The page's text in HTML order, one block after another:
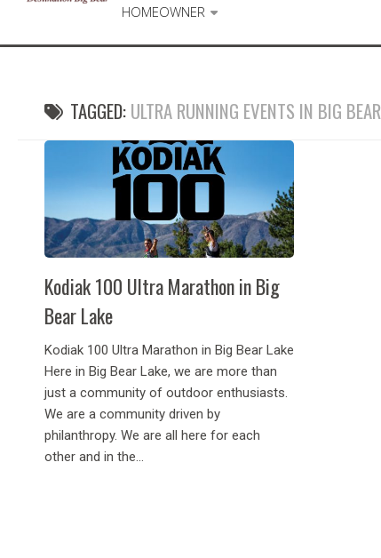
HOMEOWNER
TAGGED:ULTRA RUNNING EVENTS IN BIG BEAR
Kodiak 100 Ultra Marathon in Big
Bear Lake
Kodiak 100 Ultra Marathon in Big Bear Lake
Here in Big Bear Lake, we are more than
just a community of outdoor enthusiasts.
We are a community driven by
philanthropy. We are all here for each
other and in the...